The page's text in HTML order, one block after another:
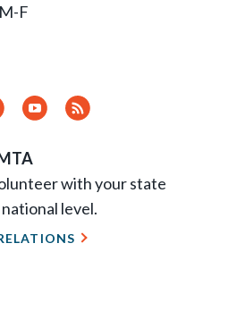
F
LinkedInYouTube
RSS
with your state
level.